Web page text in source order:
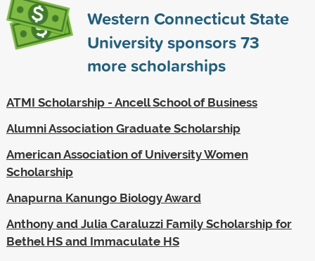
Western Connecticut State
University sponsors73
more scholarships
ATMI Scholarship - Ancell School of Business
Alumni Association Graduate Scholarship
American Association of University Women
Scholarship
Anapurna Kanungo Biology Award
Anthony and Julia Caraluzzi Family Scholarship for
Bethel HS and Immaculate HS